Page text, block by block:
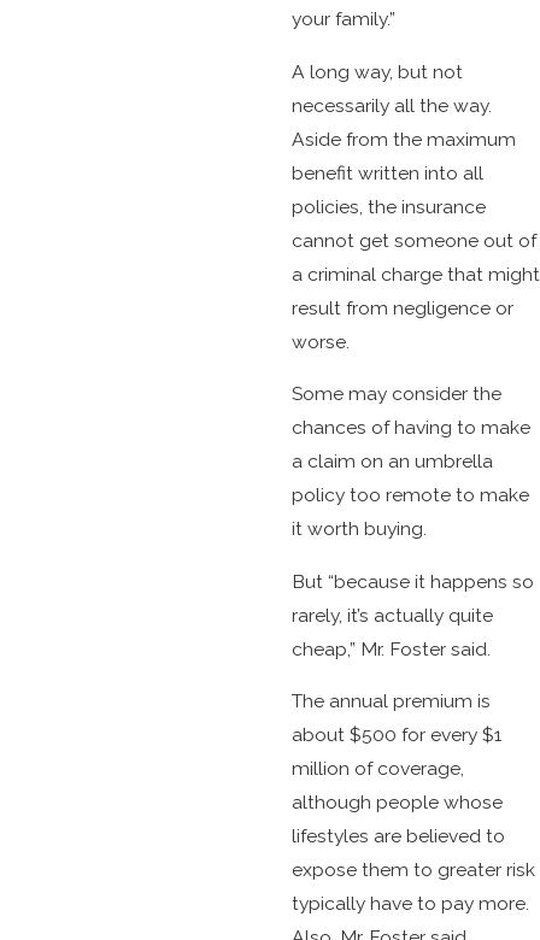
your family.”
A long way, but not
necessarily all the way.
Aside from the maximum
benefit written into all
policies, the insurance
cannot get someone out of
a criminal charge that might
result from negligence or
worse.
Some may consider the
chances of having to make
a claim on an umbrella
policy too remote to make
it worth buying.
But “because it happens so
rarely, it’s actually quite
cheap,” Mr. Foster said.
The annual premium is
about $500 for every $1
million of coverage,
although people whose
lifestyles are believed to
expose them to greater risk
typically have to pay more.